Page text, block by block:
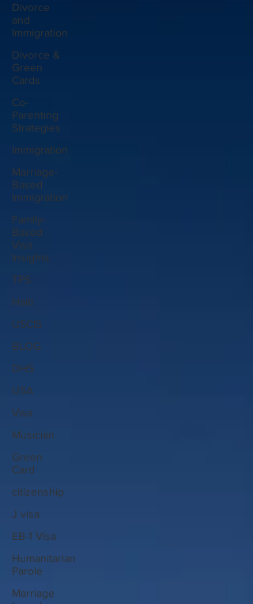
Divorce
and
Immigration
Divorce &
Green
Cards
Co-
Parenting
Strategies
Immigration
Marriage-
Based
Immigration
Family-
Based
Visa
Insights
TPS
Haiti
USCIS
BLOG
DHS
USA
Visa
Musician
Green
Card
citizenship
J visa
EB-1 Visa
Humanitarian
Parole
Marriage